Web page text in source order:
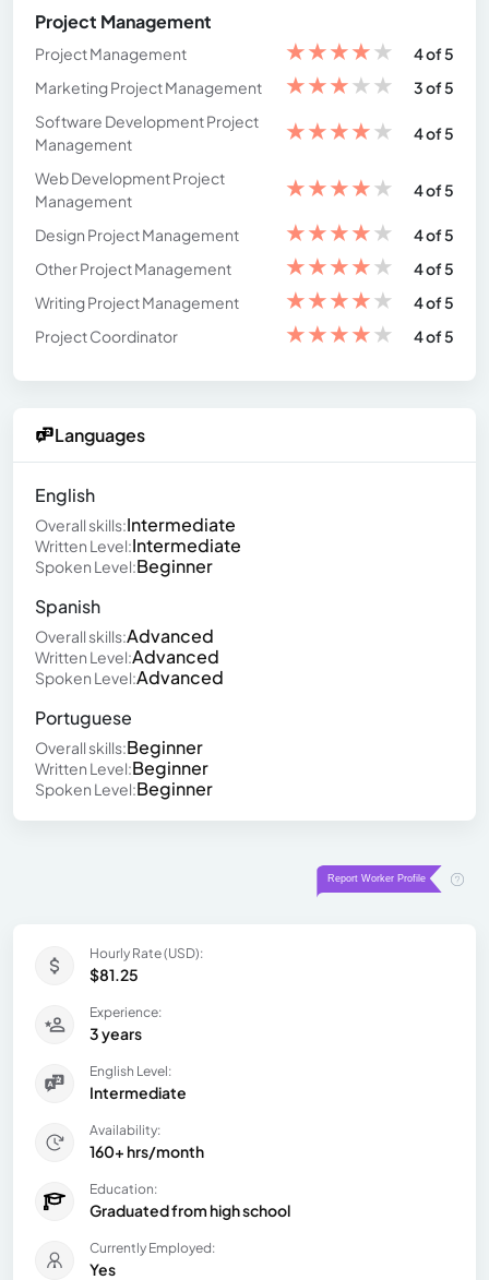
Project Management
Project Management ★★★★★
4 of 5
Marketing Project Management
★★★★★
3 of 5
Software Development Project
Management
★★★★★ 4 of 5
Web Development Project
Management
★★★★★ 4 of 5
Design Project Management ★★★★★
4 of 5
Other Project Management
★★★★★
4 of 5
Writing Project Management
★★★★★
4 of 5
Project Coordinator
★★★★★ 4 of 5
Languages
English
Overall skills:Intermediate
Written Level:Intermediate
Spoken Level:Beginner
Spanish
Overall skills:Advanced
Written Level:Advanced
Spoken Level:Advanced
Portuguese
Overall skills:Beginner
Written Level:Beginner
Spoken Level:Beginner
Hourly Rate (USD):
$81.25
Experience:
3 years
English Level:
Intermediate
Availability:
160+ hrs/month
Education:
Graduated from high school
Currently Employed:
Yes